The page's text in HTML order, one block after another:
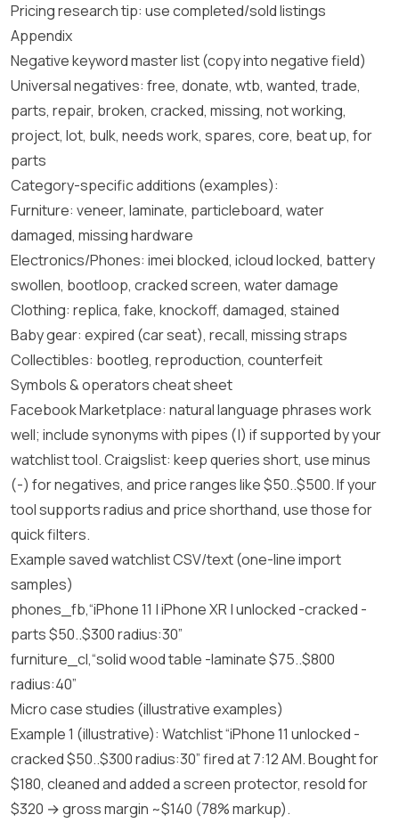
Pricing research tip: use completed/sold listings
Appendix
Negative keyword master list (copy into negative field)
Universal negatives: free, donate, wtb, wanted, trade,
parts, repair, broken, cracked, missing, not working,
project, lot, bulk, needs work, spares, core, beat up, for
parts
Category-specific additions (examples):
Furniture: veneer, laminate, particleboard, water
damaged, missing hardware
Electronics/Phones: imei blocked, icloud locked, battery
swollen, bootloop, cracked screen, water damage
Clothing: replica, fake, knockoff, damaged, stained
Baby gear: expired (car seat), recall, missing straps
Collectibles: bootleg, reproduction, counterfeit
Symbols & operators cheat sheet
Facebook Marketplace: natural language phrases work
well; include synonyms with pipes (|) if supported by your
watchlist tool. Craigslist: keep queries short, use minus
(-) for negatives, and price ranges like $50..$500. If your
tool supports radius and price shorthand, use those for
quick filters.
Example saved watchlist CSV/text (one-line import
samples)
phones_fb,“iPhone 11 | iPhone XR | unlocked -cracked -
parts $50..$300 radius:30”
furniture_cl,“solid wood table -laminate $75..$800
radius:40”
Micro case studies (illustrative examples)
Example 1 (illustrative): Watchlist “iPhone 11 unlocked -
cracked $50..$300 radius:30” fired at 7:12 AM. Bought for
$180, cleaned and added a screen protector, resold for
$320 → gross margin ~$140 (78% markup).